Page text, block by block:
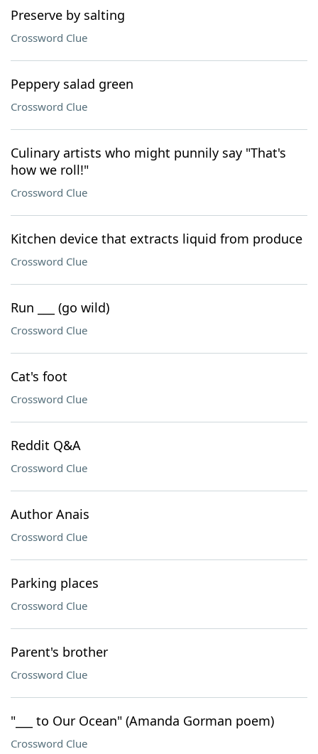
Preserve by salting
Crossword Clue
Peppery salad green
Crossword Clue
Culinary artists who might punnily say "That's
how we roll!"
Crossword Clue
Kitchen device that extracts liquid from produce
Crossword Clue
Run ___ (go wild)
Crossword Clue
Cat's foot
Crossword Clue
Reddit Q&A
Crossword Clue
Author Anais
Crossword Clue
Parking places
Crossword Clue
Parent's brother
Crossword Clue
"___ to Our Ocean" (Amanda Gorman poem)
Crossword Clue